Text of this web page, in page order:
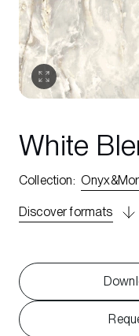
White
Collection:
Discover formats